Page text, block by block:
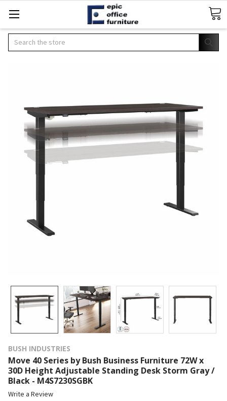
Search
BUSH INDUSTRIES
Move 40 Series by Bush Business Furniture 72W x
30D Height Adjustable Standing Desk Storm Gray /
Black - M4S7230SGBK
Write a Review